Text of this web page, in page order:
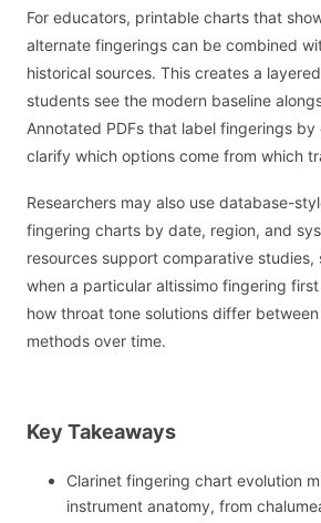
For educators, printable charts that
alternate fingerings can be combined
historical sources. This creates a
students see the modern baseline
Annotated PDFs that label fingerings by
clarify which options come from which
Researchers may also use database-
fingering charts by date, region, and
resources support comparative studies,
when a particular altissimo fingering
how throat tone solutions differ
methods over time.
Key Takeaways
Clarinet fingering chart evolution
instrument anatomy, from